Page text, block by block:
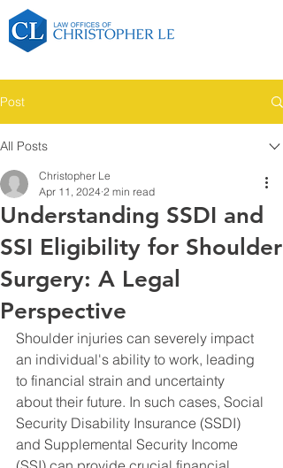
Post
All Posts
Understanding SSDI and
SSI Eligibility for Shoulder
Surgery: A Legal
Perspective
Christopher Le
Apr 11, 2024 2 min read
Shoulder injuries can severely impact
an individual's ability to work, leading
to financial strain and uncertainty
about their future. In such cases, Social
Security Disability Insurance (SSDI)
and Supplemental Security Income